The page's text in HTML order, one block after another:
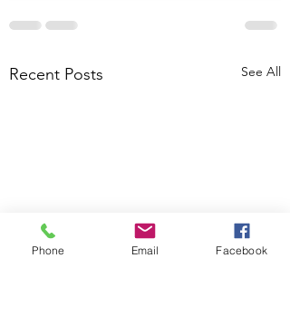
Recent Posts See All
Phone Email Facebook